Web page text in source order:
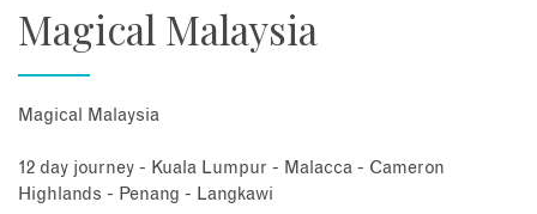
Magical Malaysia
Magical Malaysia
12 day journey - Kuala Lumpur - Malacca - Cameron
Highlands - Penang - Langkawi